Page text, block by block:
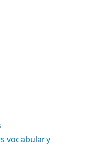
vocabulary